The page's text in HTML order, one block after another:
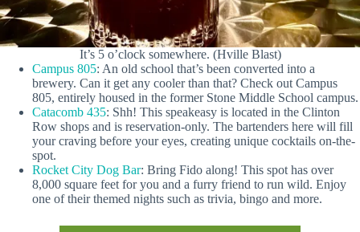
It’s 5 o’clock somewhere. (Hville Blast)
Campus 805: An old school that’s been converted into a
brewery. Can it get any cooler than that? Check out Campus
805, entirely housed in the former Stone Middle School campus.
Catacomb 435: Shh! This speakeasy is located in the Clinton
Row shops and is reservation-only. The bartenders here will fill
your craving before your eyes, creating unique cocktails on-the-
spot.
Rocket City Dog Bar: Bring Fido along! This spot has over
8,000 square feet for you and a furry friend to run wild. Enjoy
one of their themed nights such as trivia, bingo and more.